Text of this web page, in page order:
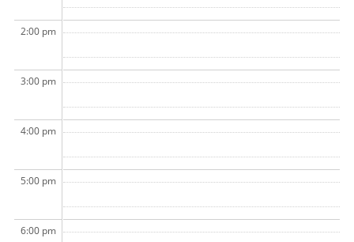
2:00 pm
3:00 pm
4:00 pm
5:00 pm
6:00 pm